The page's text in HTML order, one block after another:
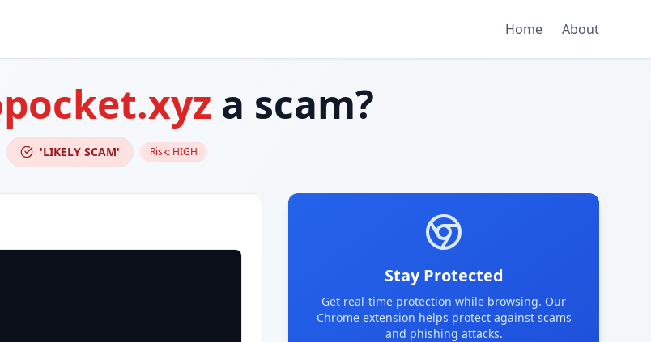
Home About
a scam?
'LIKELY SCAM' Risk: HIGH
Stay Protected
Get real-time protection while browsing. Our
Chrome extension helps protect against scams
and phishing attacks.